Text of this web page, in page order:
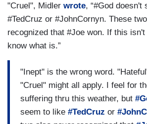
"Cruel", Midler wrote, “#God doesn't
#TedCruz or #JohnCornyn. These
recognized that #Joe won. If this
know what is.”
"Inept" is the wrong word.
"Cruel" might all apply. I feel for
suffering thru this weather, but
seem to like #TedCruz or